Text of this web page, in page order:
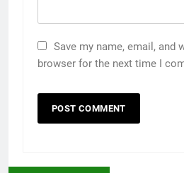
Save my name, email, and
browser for the next time I